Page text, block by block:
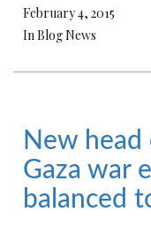
February 4, 2015
In Blog News
New
Gaza war
balanced